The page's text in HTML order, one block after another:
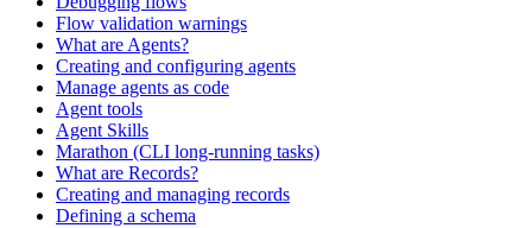
Flow validation warnings
What are Agents?
Creating and configuring agents
Manage agents as code
Agent tools
Agent Skills
Marathon (CLI long-running tasks)
What are Records?
Creating and managing records
Defining a schema